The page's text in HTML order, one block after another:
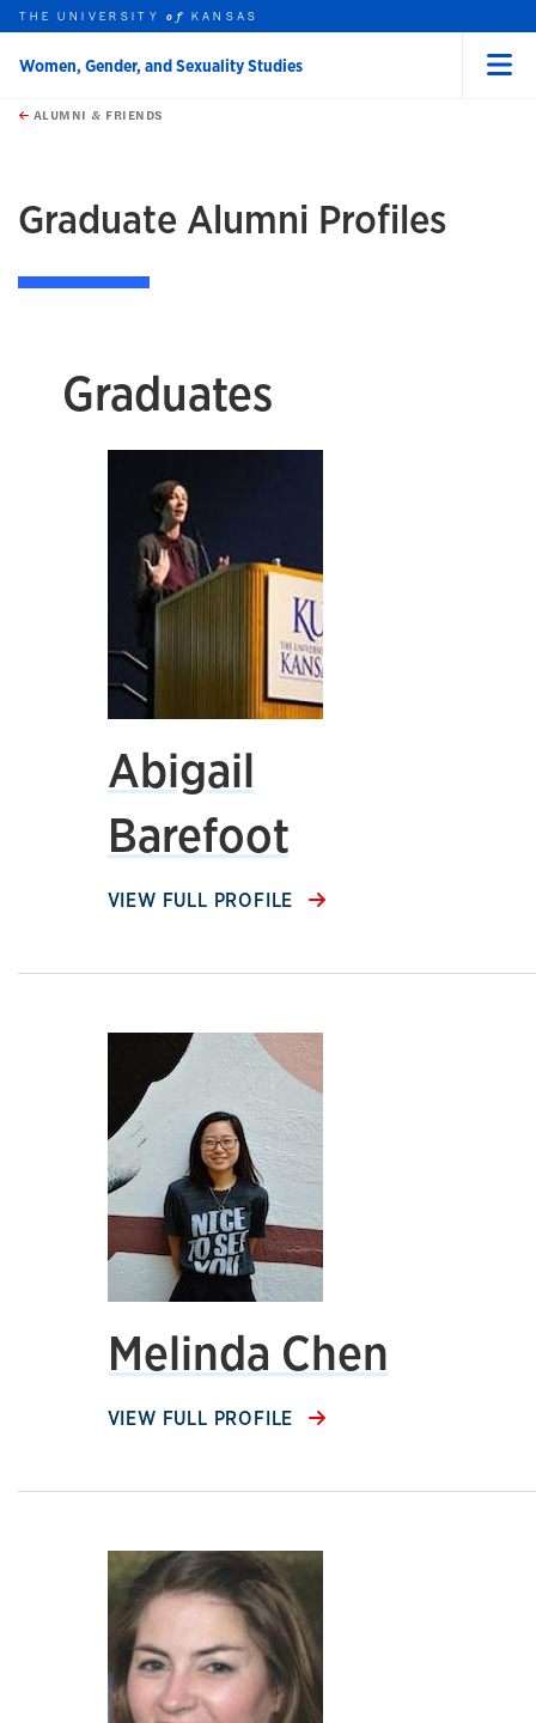
Skip to main content
this unit
THE UNIVERSITYof KANSAS
Women, Gender, and Sexuality Studies
ALUMNI & FRIENDS
Graduate Alumni Profiles
Graduates
Abigail
Barefoot
VIEW FULL PROFILE
Melinda Chen
VIEW FULL PROFILE